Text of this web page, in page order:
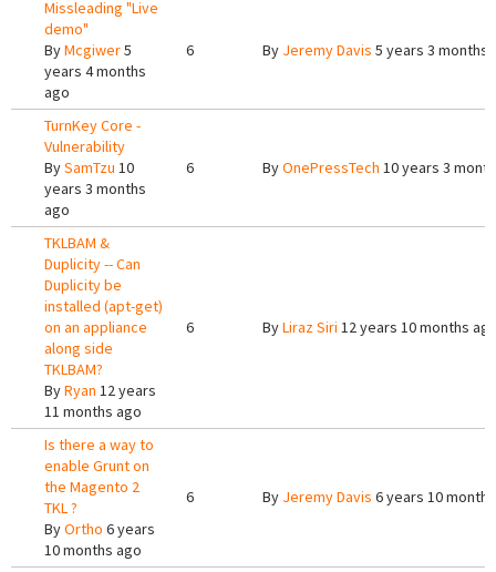
Missleading "Live
demo"
ByMcgiwer5
years 4 months
ago
6 By Jeremy Davis 5 years 3 months
TurnKey Core -
Vulnerability
BySamTzu 10
years 3 months
ago
6 ByOnePressTech 10 years 3
TKLBAM &
Duplicity -- Can
Duplicity be
installed (apt-get)
on an appliance
along side
TKLBAM?
ByRyan 12 years
11 months ago
6 ByLiraz Siri 12 years 10 months
Is there a way to
enable Grunt on
the Magento 2
TKL ?
ByOrtho 6 years
10 months ago
6 By Jeremy Davis 6 years 10